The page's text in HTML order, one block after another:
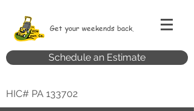
Get your weekends back.
Schedule an Estimate
HIC# PA 133702